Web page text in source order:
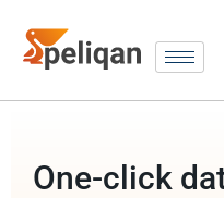
One-click